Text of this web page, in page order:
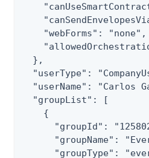
    "webForms": "none",
  },
"userType":
"userName": "Carlos
  "groupList": [
    {
"groupId":
"groupName":
"groupType":